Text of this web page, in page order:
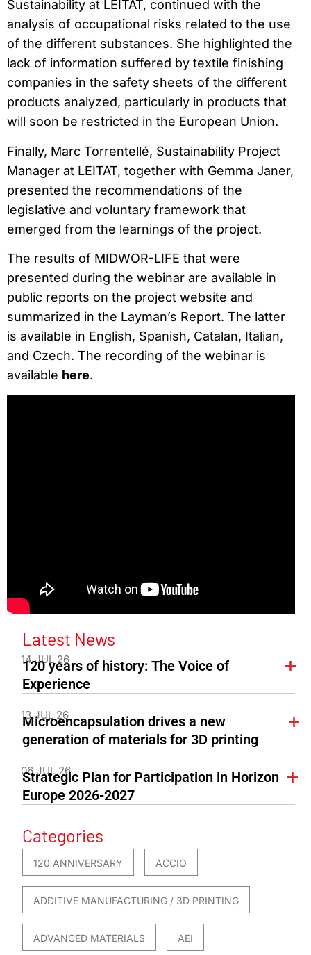
Sustainability at LEITAT, continued with the
analysis of occupational risks related to the use
of the different substances. She highlighted the
lack of information suffered by textile finishing
companies in the safety sheets of the different
products analyzed, particularly in products that
will soon be restricted in the European Union.
Finally, Marc Torrentellé, Sustainability Project
Manager at LEITAT, together with Gemma Janer,
presented the recommendations of the
legislative and voluntary framework that
emerged from the learnings of the project.
The results of MIDWOR-LIFE that were
presented during the webinar are available in
public reports on the project website and
summarized in the Layman’s Report. The latter
is available in English, Spanish, Catalan, Italian,
and Czech. The recording of the webinar is
available here.
Latest News
14 JUL 26
120 years of history: The Voice of
Experience
13 JUL 26
Microencapsulation drives a new
generation of materials for 3D printing
06 JUL 26
Strategic Plan for Participation in Horizon
Europe 2026-2027
Categories
120 ANNIVERSARY ACCIO
ADDITIVE MANUFACTURING / 3D PRINTING
ADVANCED MATERIALS AEI